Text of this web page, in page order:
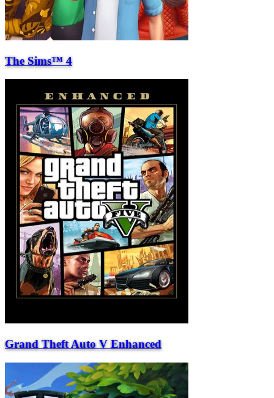
The Sims™ 4
Grand Theft Auto V Enhanced